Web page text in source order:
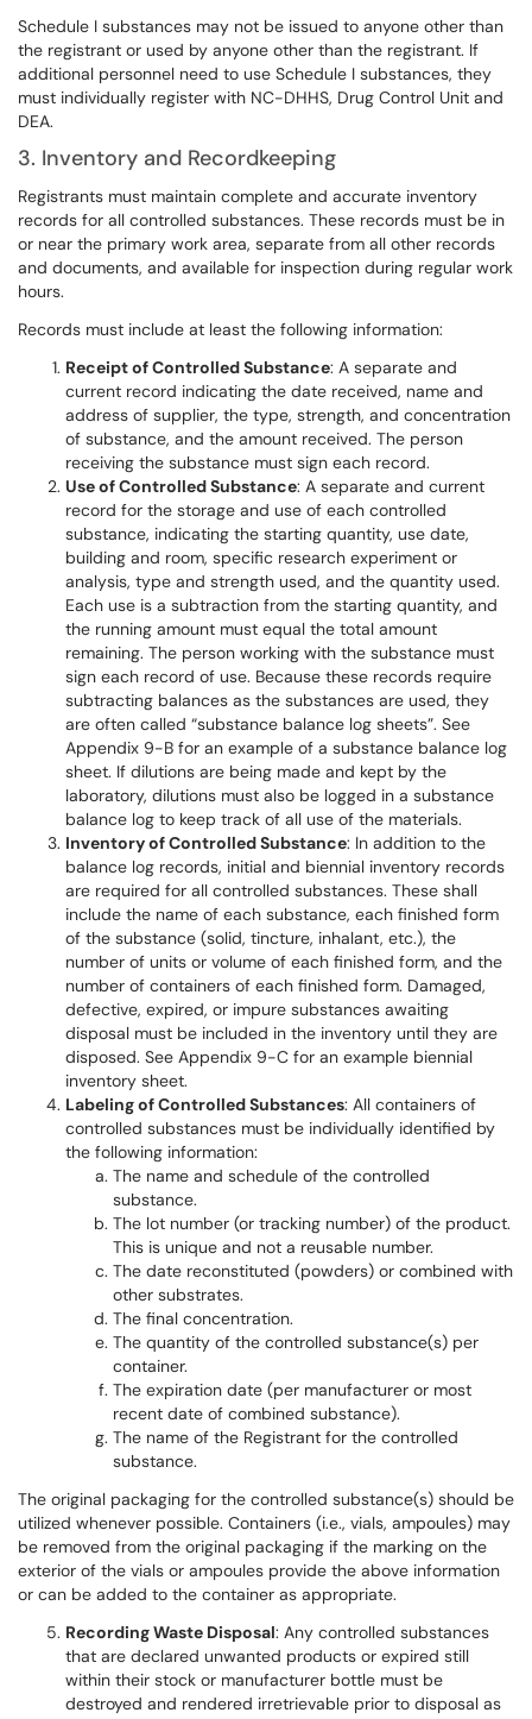
Schedule I substances may not be issued to anyone other than
the registrant or used by anyone other than the registrant. If
additional personnel need to use Schedule I substances, they
must individually register with NC-DHHS, Drug Control Unit and
DEA.
3. Inventory and Recordkeeping
Registrants must maintain complete and accurate inventory
records for all controlled substances. These records must be in
or near the primary work area, separate from all other records
and documents, and available for inspection during regular work
hours.
Records must include at least the following information:
Receipt of Controlled Substance: A separate and
current record indicating the date received, name and
address of supplier, the type, strength, and concentration
of substance, and the amount received. The person
receiving the substance must sign each record.
Use of Controlled Substance: A separate and current
record for the storage and use of each controlled
substance, indicating the starting quantity, use date,
building and room, specific research experiment or
analysis, type and strength used, and the quantity used.
Each use is a subtraction from the starting quantity, and
the running amount must equal the total amount
remaining. The person working with the substance must
sign each record of use. Because these records require
subtracting balances as the substances are used, they
are often called “substance balance log sheets”. See
Appendix 9-B for an example of a substance balance log
sheet. If dilutions are being made and kept by the
laboratory, dilutions must also be logged in a substance
balance log to keep track of all use of the materials.
Inventory of Controlled Substance: In addition to the
balance log records, initial and biennial inventory records
are required for all controlled substances. These shall
include the name of each substance, each finished form
of the substance (solid, tincture, inhalant, etc.), the
number of units or volume of each finished form, and the
number of containers of each finished form. Damaged,
defective, expired, or impure substances awaiting
disposal must be included in the inventory until they are
disposed. See Appendix 9-C for an example biennial
inventory sheet.
Labeling of Controlled Substances: All containers of
controlled substances must be individually identified by
the following information:
The name and schedule of the controlled
substance.
The lot number (or tracking number) of the product.
This is unique and not a reusable number.
The date reconstituted (powders) or combined with
other substrates.
The final concentration.
The quantity of the controlled substance(s) per
container.
The expiration date (per manufacturer or most
recent date of combined substance).
The name of the Registrant for the controlled
substance.
The original packaging for the controlled substance(s) should be
utilized whenever possible. Containers (i.e., vials, ampoules) may
be removed from the original packaging if the marking on the
exterior of the vials or ampoules provide the above information
or can be added to the container as appropriate.
Recording Waste Disposal: Any controlled substances
that are declared unwanted products or expired still
within their stock or manufacturer bottle must be
destroyed and rendered irretrievable prior to disposal as